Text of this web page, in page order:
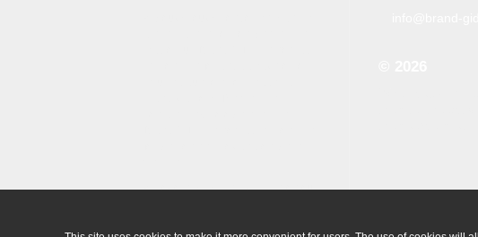
All logos which are available on our